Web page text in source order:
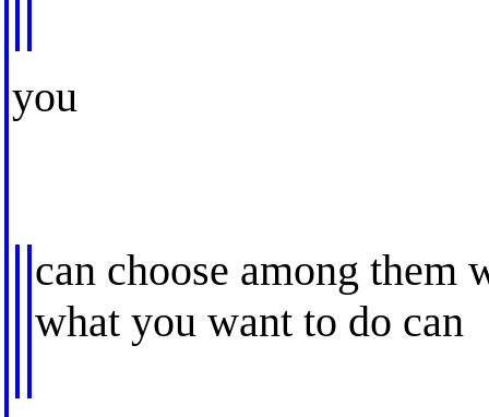
you
can choose among them
what you want to do can